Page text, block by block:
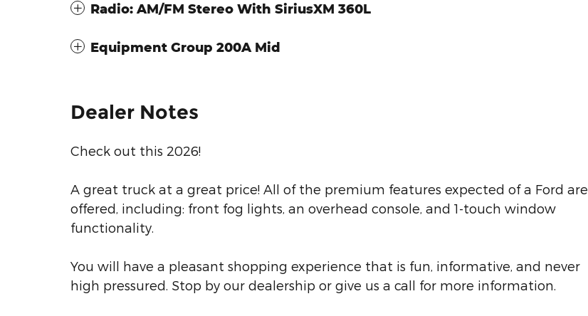
Radio: AM/FM Stereo With SiriusXM 360L
Equipment Group 200A Mid
Dealer Notes
Check out this 2026!
A great truck at a great price! All of the premium features expected of a Ford are
offered, including: front fog lights, an overhead console, and 1-touch window
functionality.
You will have a pleasant shopping experience that is fun, informative, and never
high pressured. Stop by our dealership or give us a call for more information.